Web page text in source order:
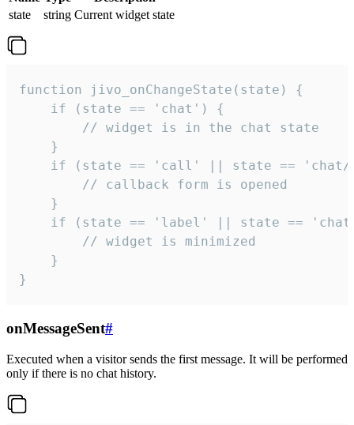
state
string Current widget state
function jivo_onChangeState(state) {
    if (state == 'chat') {
        // widget is in the chat state
    }
if (state == 'call' || state ==
        // callback form is opened
    }
if (state == 'label' || state ==
        // widget is minimized
    }
}
onMessageSent#
Executed when a visitor sends the first message. It will be performed
only if there is no chat history.